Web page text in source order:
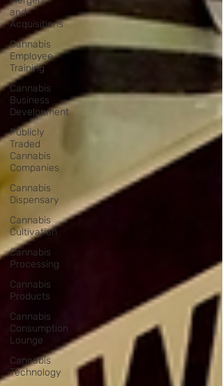
and
Acquisitions
Cannabis
Employee
Training
Cannabis
Business
Development
Publicly
Traded
Cannabis
Companies
Cannabis
Dispensary
Cannabis
Cultivation
Cannabis
Processing
Cannabis
Products
Cannabis
Consumption
Lounge
Cannabis
Technology